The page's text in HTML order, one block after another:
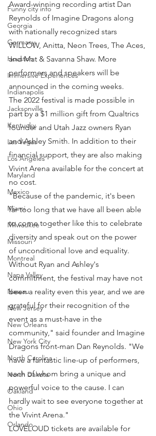
Funny city info
Georgia
Germany
Houston
Immersive Experiences
Indianapolis
Jacksonville
Kentucky
Las Vegas
Los Angeles
Maryland
Mexico
Miami
Milwaukee
Missouri
Montreal
Napa Valley
Nassau
New Jersey
New Orleans
New York City
North Carolina
North Dakota
Oakland
Ohio
Orlando
Award-winning recording artist Dan
Reynolds of Imagine Dragons along
with nationally recognized stars
WILLOW, Anitta, Neon Trees, The Aces,
and Mat & Savanna Shaw. More
performers and speakers will be
announced in the coming weeks.
The 2022 festival is made possible in
part by a $1 million gift from Qualtrics
founder and Utah Jazz owners Ryan
and Ashley Smith. In addition to their
financial support, they are also making
Vivint Arena available for the concert at
no cost.
"Because of the pandemic, it's been
far too long that we have all been able
to come together like this to celebrate
diversity and speak out on the power
of unconditional love and equality.
Without Ryan and Ashley's
commitment, the festival may have not
been a reality even this year, and we are
grateful for their recognition of the
event as a must-have in the
community," said founder and Imagine
Dragons front-man Dan Reynolds. "We
have a fantastic line-up of performers,
each of whom bring a unique and
powerful voice to the cause. I can
hardly wait to see everyone together at
the Vivint Arena."
LOVELOUD tickets are available for